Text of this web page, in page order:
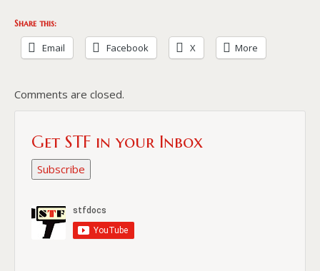
Share this:
Email Facebook X More
Comments are closed.
Get STF in your Inbox
Subscribe